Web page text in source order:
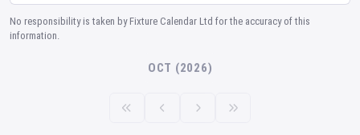
No responsibility is taken by Fixture Calendar Ltd for the accuracy of this
information.
OCT (2026)